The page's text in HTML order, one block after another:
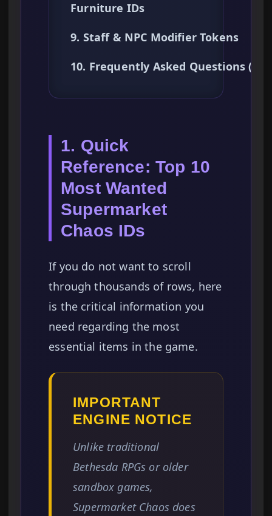
Furniture IDs
9. Staff & NPC Modifier Tokens
10. Frequently Asked Questions
1. Quick
Reference: Top 10
Most Wanted
Supermarket
Chaos IDs
If you do not want to scroll
through thousands of rows, here
is the critical information you
need regarding the most
essential items in the game.
IMPORTANT
ENGINE NOTICE
Unlike traditional
Bethesda RPGs or older
sandbox games,
Supermarket Chaos does